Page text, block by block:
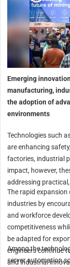
Emerging
manufacturing,
the adoption of
environments
Technologies such
are enhancing
factories, industrial
impact, however,
addressing
The rapid
industries by
and workforce
competitiveness
be adapted for
engineers continue
and industrial
Among the
server automation